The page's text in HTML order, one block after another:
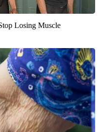
Losing Muscle